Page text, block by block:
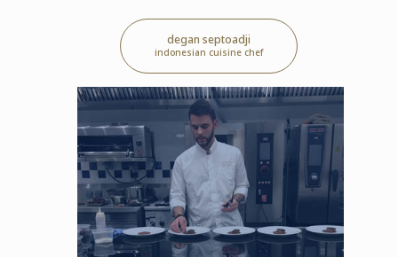
degan septoadji
indonesian cuisine chef